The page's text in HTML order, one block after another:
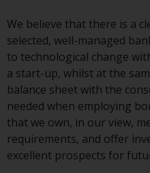
prospectus
investing.
Other funds
website are
same
40 Act Funds,
fund
certain
pricing and
We believe that there is a
selected, well-managed
to technological change
a start-up, whilst at the
balance sheet with the
needed when employing
that we own, in our view,
requirements, and offer
excellent prospects for